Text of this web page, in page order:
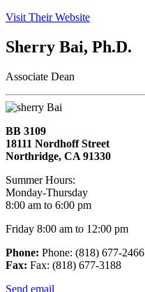
Visit Their Website
Sherry Bai, Ph.D.
Associate Dean
BB 3109
18111 Nordhoff Street
Northridge, CA 91330
Summer Hours:
Monday-Thursday
8:00 am to 6:00 pm
Friday 8:00 am to 12:00 pm
Phone: Phone: (818) 677-2466
Fax: Fax: (818) 677-3188
Send email